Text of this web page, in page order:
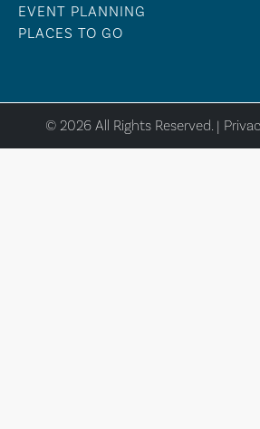
EVENT PLANNING
PLACES TO GO
© 2026 All Rights Reserved. |